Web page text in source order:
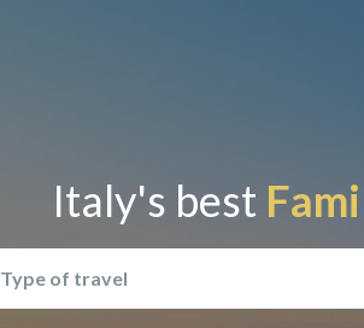
Italy's best
Type of travel